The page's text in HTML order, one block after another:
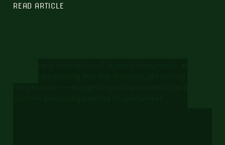
READ ARTICLE